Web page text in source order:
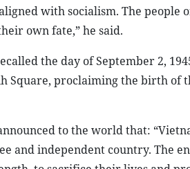
with socialism. The people
own fate,” he said.
the day of September 2,
Square, proclaiming the birth of
to the world that:
and independent country. The